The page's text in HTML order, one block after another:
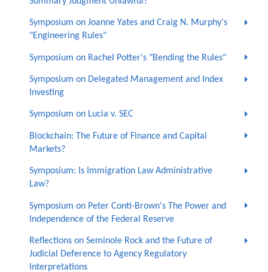
Symposium on Joanne Yates and Craig N. Murphy's
"Engineering Rules"
Symposium on Rachel Potter's "Bending the Rules"
Symposium on Delegated Management and Index
Investing
Symposium on Lucia v. SEC
Blockchain: The Future of Finance and Capital
Markets?
Symposium: Is Immigration Law Administrative
Law?
Symposium on Peter Conti-Brown's The Power and
Independence of the Federal Reserve
Reflections on Seminole Rock and the Future of
Judicial Deference to Agency Regulatory
Interpretations